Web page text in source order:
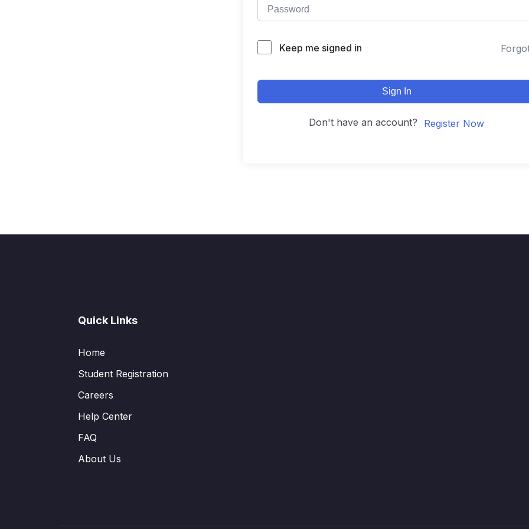
Keep me signed in
Sign In
Don't have an account? Register Now
Quick Links
Home
Student Registration
Careers
Help Center
FAQ
About Us